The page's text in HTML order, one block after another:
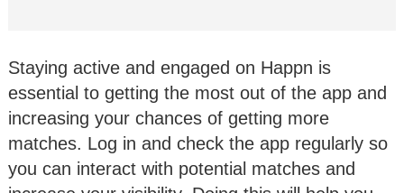
Staying active and engaged on Happn is
essential to getting the most out of the app and
increasing your chances of getting more
matches. Log in and check the app regularly so
you can interact with potential matches and